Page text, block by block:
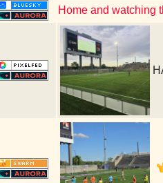
Home and watching